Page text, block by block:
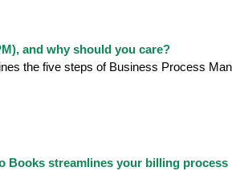
and why should you care?
the five steps of Business Process
Books streamlines your billing process